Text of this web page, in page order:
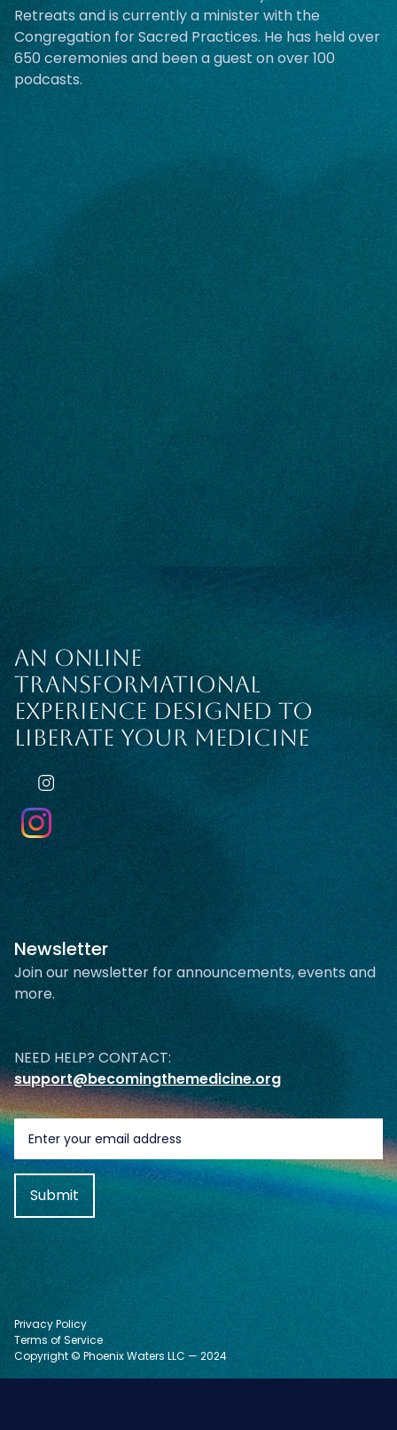
Retreats and is currently a minister with the
Congregation for Sacred Practices. He has held over
650 ceremonies and been a guest on over 100
podcasts.
AN ONLINE
TRANSFORMATIONAL
EXPERIENCE DESIGNED TO
LIBERATE YOUR MEDICINE
Newsletter
Join our newsletter for announcements, events and
more.
NEED HELP? CONTACT:
support@becomingthemedicine.org
Copyright © Phoenix Waters LLC — 2024
Privacy Policy
Terms of Service